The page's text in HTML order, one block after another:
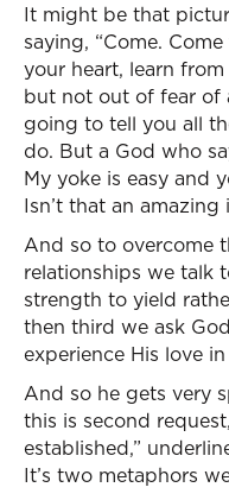
It might be that
saying, “Come.
your heart, learn
but not out of fear of
going to tell you all
do. But a God who
My yoke is easy and
Isn’t that an amazing
And so to overcome
relationships we talk
strength to yield
then third we ask
experience His love
And so he gets very
this is second
established,”
It’s two metaphors